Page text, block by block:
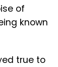
of
known
true to